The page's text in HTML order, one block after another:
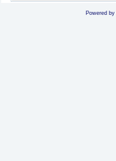
Powered by